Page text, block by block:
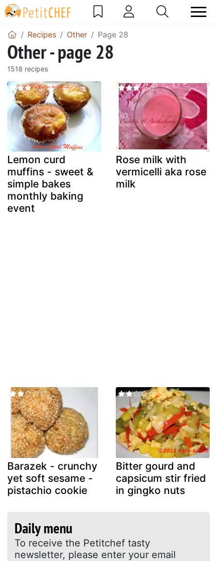
Recipes Other Page 28
Other - page 28
1518 recipes
Lemon curd
muffins - sweet &
simple bakes
monthly baking
event
Rose milk with
vermicelli aka rose
milk
Barazek - crunchy
yet soft sesame -
pistachio cookie
Bitter gourd and
capsicum stir fried
in gingko nuts
Daily menu
To receive the Petitchef tasty
newsletter, please enter your email